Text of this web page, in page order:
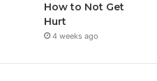
How to Not Get
Hurt
4 weeks ago